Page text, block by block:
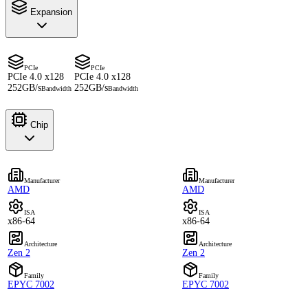
Expansion
PCIe
PCIe 4.0 x128
252GB/sBandwidth
PCIe
PCIe 4.0 x128
252GB/sBandwidth
Chip
Manufacturer
AMD
Manufacturer
AMD
ISA
x86-64
ISA
x86-64
Architecture
Zen 2
Architecture
Zen 2
Family
EPYC 7002
Family
EPYC 7002